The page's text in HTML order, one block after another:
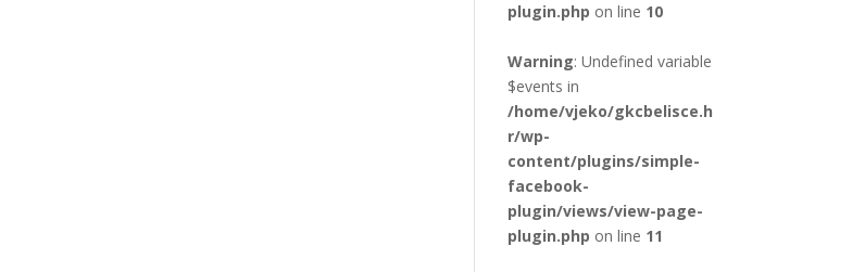
plugin.php on line 10
Warning: Undefined variable
$events in
/home/vjeko/gkcbelisce.h
r/wp-
content/plugins/simple-
facebook-
plugin/views/view-page-
plugin.php on line 11